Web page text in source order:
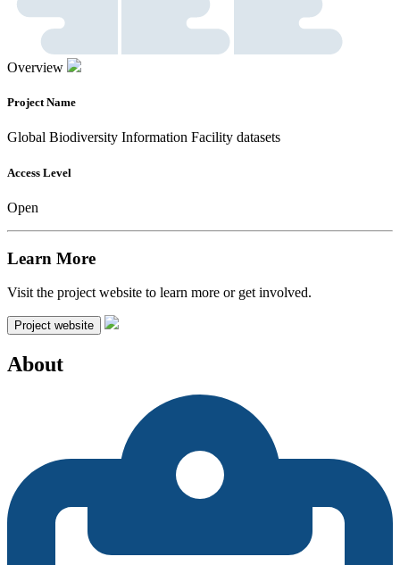
Overview
Project Name
Global Biodiversity Information Facility datasets
Access Level
Open
Learn More
Visit the project website to learn more or get involved.
Project website
About